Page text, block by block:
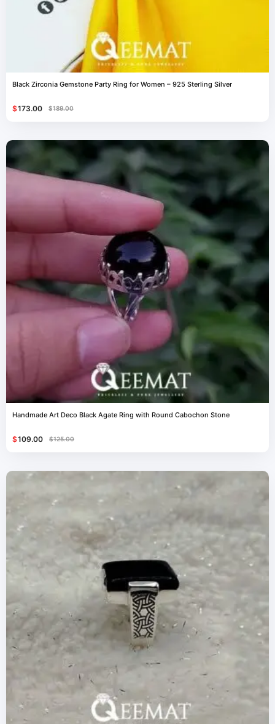
Black Zirconia Gemstone Party Ring for Women – 925 Sterling Silver
$189.00
$173.00
Handmade Art Deco Black Agate Ring with Round Cabochon Stone
$125.00
$109.00